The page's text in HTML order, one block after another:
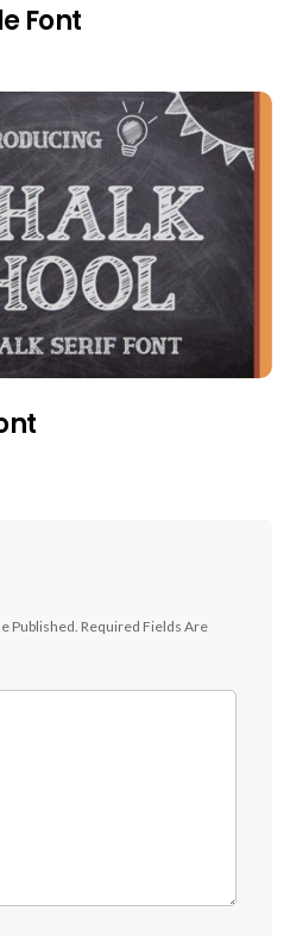
Font
Published. Required Fields Are